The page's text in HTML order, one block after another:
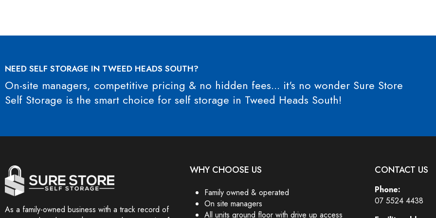
NEED SELF STORAGE IN TWEED HEADS SOUTH?
On-site managers, competitive pricing & no hidden fees... it's no wonder Sure Store
Self Storage is the smart choice for self storage in Tweed Heads South!
As a family-owned business with a track record of
WHY CHOOSE US
Family owned & operated
On site managers
All units ground floor with drive up access
CONTACT US
Phone:
07 5524 4438